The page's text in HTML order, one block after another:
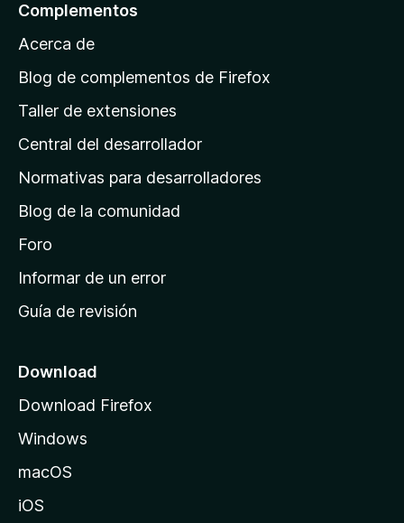
p
á
n
a
e
i
n
c
o
e
M
i
Complementos
Acerca de
Blog de complementos de Firefox
Taller de extensiones
Central del desarrollador
Normativas para desarrolladores
Blog de la comunidad
Foro
Informar de un error
Guía de revisión
Download
Download Firefox
Windows
macOS
iOS